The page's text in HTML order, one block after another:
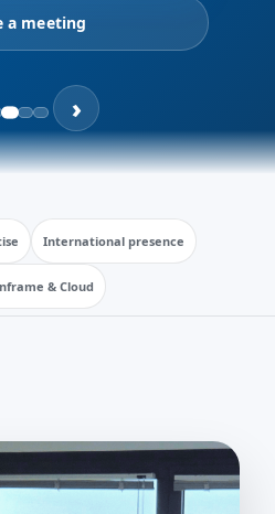
a meeting
›
International presence
& Cloud